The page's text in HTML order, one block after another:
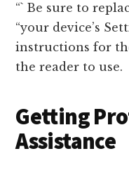
“` Be sure to
“your device’s
instructions for
the reader to use.
Getting
Assistance